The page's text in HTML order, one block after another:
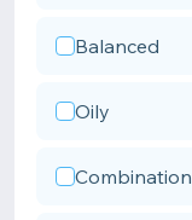
Balanced
Oily
Combination